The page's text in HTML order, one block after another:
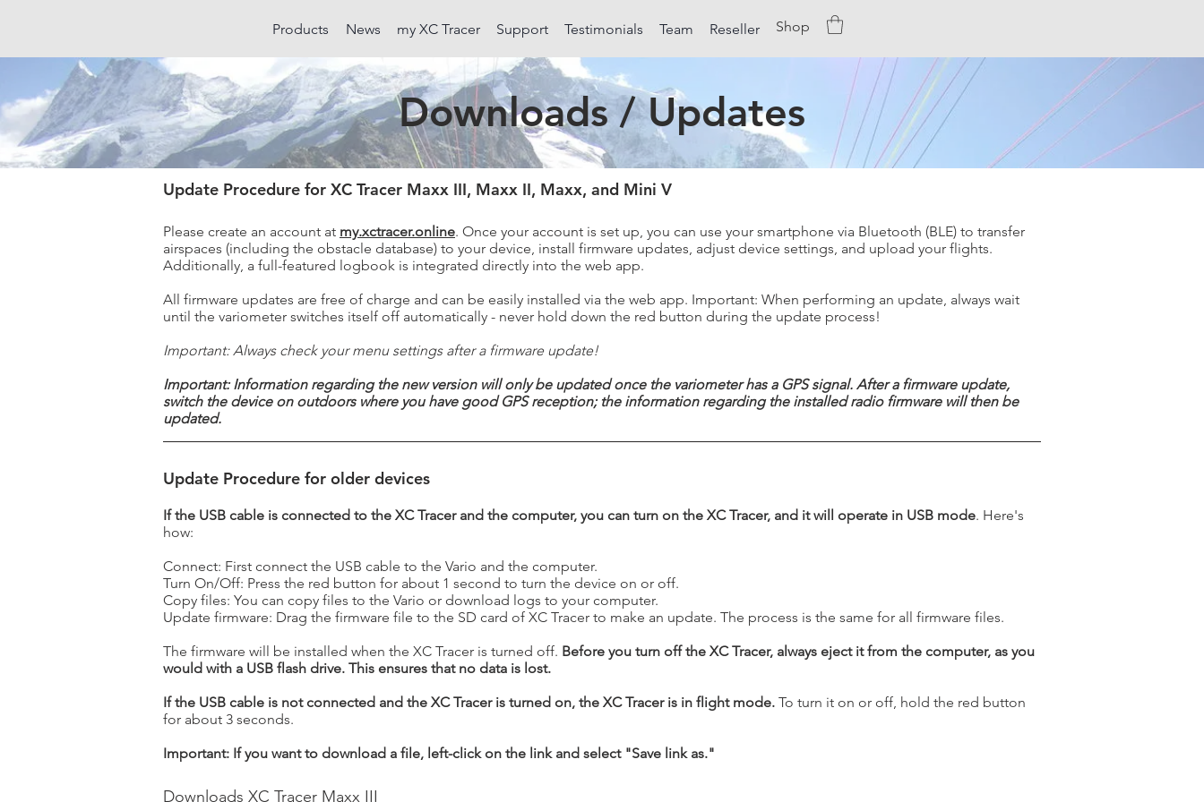
Products News my XC Tracer Support Testimonials Team Reseller Shop
Downloads / Updates
Update Procedure for XC Tracer Maxx III, Maxx II, Maxx, and Mini V
Please create an account at my.xctracer.online. Once your account is set up, you can use your smartphone via Bluetooth (BLE) to transfer
airspaces (including the obstacle database) to your device, install firmware updates, adjust device settings, and upload your flights.
Additionally, a full-featured logbook is integrated directly into the web app.
All firmware updates are free of charge and can be easily installed via the web app. Important: When performing an update, always wait
until the variometer switches itself off automatically - never hold down the red button during the update process!
Important: Always check your menu settings after a firmware update!
Important: Information regarding the new version will only be updated once the variometer has a GPS signal. After a firmware update,
switch the device on outdoors where you have good GPS reception; the information regarding the installed radio firmware will then be
updated.
Update Procedure for older devices
If the USB cable is connected to the XC Tracer and the computer, you can turn on the XC Tracer, and it will operate in USB mode. Here's
how:
Connect: First connect the USB cable to the Vario and the computer.
Turn On/Off: Press the red button for about 1 second to turn the device on or off.
Copy files: You can copy files to the Vario or download logs to your computer.
Update firmware: Drag the firmware file to the SD card of XC Tracer to make an update. The process is the same for all firmware files.
The firmware will be installed when the XC Tracer is turned off. Before you turn off the XC Tracer, always eject it from the computer, as you
would with a USB flash drive. This ensures that no data is lost.
If the USB cable is not connected and the XC Tracer is turned on, the XC Tracer is in flight mode. To turn it on or off, hold the red button
for about 3 seconds.
Important: If you want to download a file, left-click on the link and select "Save link as."
Downloads XC Tracer Maxx III